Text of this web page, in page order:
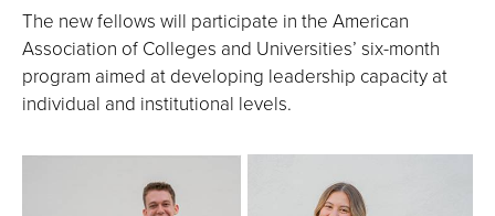
The new fellows will participate in the American
Association of Colleges and Universities’ six-month
program aimed at developing leadership capacity at
individual and institutional levels.